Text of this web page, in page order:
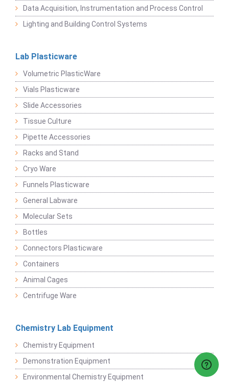
Data Acquisition, Instrumentation and Process Control
Lighting and Building Control Systems
Lab Plasticware
Volumetric PlasticWare
Vials Plasticware
Slide Accessories
Tissue Culture
Pipette Accessories
Racks and Stand
Cryo Ware
Funnels Plasticware
General Labware
Molecular Sets
Bottles
Connectors Plasticware
Containers
Animal Cages
Centrifuge Ware
Chemistry Lab Equipment
Chemistry Equipment
Demonstration Equipment
Environmental Chemistry Equipment